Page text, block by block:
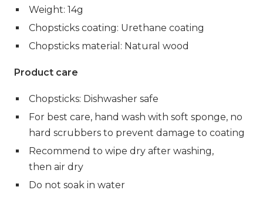
Weight: 14g
Chopsticks coating: Urethane coating
Chopsticks material: Natural wood
Product care
Chopsticks: Dishwasher safe
For best care, hand wash with soft sponge, no
hard scrubbers to prevent damage to coating
Recommend to wipe dry after washing,
then air dry
Do not soak in water